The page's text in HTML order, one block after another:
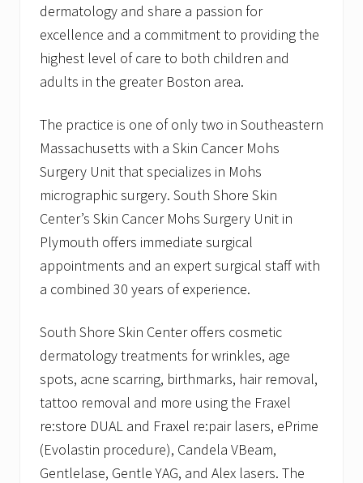
dermatology and share a passion for
excellence and a commitment to providing the
highest level of care to both children and
adults in the greater Boston area.
The practice is one of only two in Southeastern
Massachusetts with a Skin Cancer Mohs
Surgery Unit that specializes in Mohs
micrographic surgery. South Shore Skin
Center’s Skin Cancer Mohs Surgery Unit in
Plymouth offers immediate surgical
appointments and an expert surgical staff with
a combined 30 years of experience.
South Shore Skin Center offers cosmetic
dermatology treatments for wrinkles, age
spots, acne scarring, birthmarks, hair removal,
tattoo removal and more using the Fraxel
re:store DUAL and Fraxel re:pair lasers, ePrime
(Evolastin procedure), Candela VBeam,
Gentlelase, Gentle YAG, and Alex lasers. The